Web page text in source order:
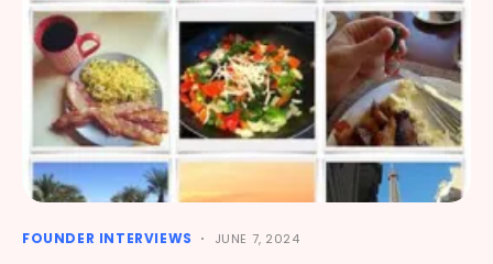
FOUNDER INTERVIEWS JUNE 7, 2024